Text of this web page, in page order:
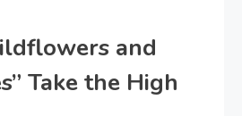
and
Take the High